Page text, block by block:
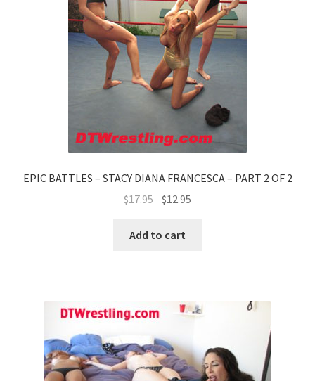
EPIC BATTLES – STACY DIANA FRANCESCA – PART 2 OF 2
$17.95 $12.95
Add to cart